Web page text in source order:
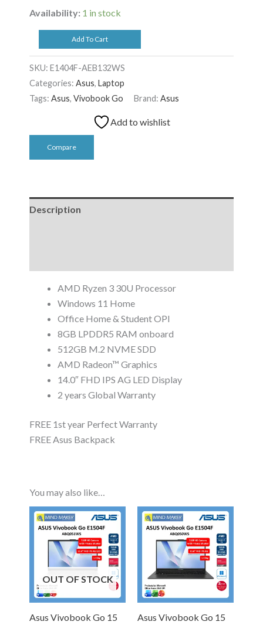
Availability: 1 in stock
Add To Cart
SKU: E1404F-AEB132WS
Categories: Asus, Laptop
Tags: Asus, Vivobook Go Brand: Asus
Add to wishlist
Compare
Description
AMD Ryzen 3 30U Processor
Windows 11 Home
Office Home & Student OPI
8GB LPDDR5 RAM onboard
512GB M.2 NVME SDD
AMD Radeon™ Graphics
14.0″ FHD IPS AG LED Display
2 years Global Warranty
FREE 1st year Perfect Warranty
FREE Asus Backpack
You may also like…
OUT OF STOCK
Asus Vivobook Go 15 Asus Vivobook Go 15